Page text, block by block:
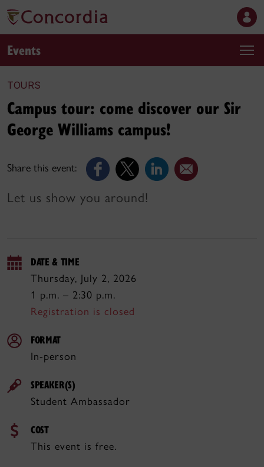
Events
TOURS
Share this event:
Campus tour: come discover our Sir
George Williams campus!
Let us show you around!
DATE & TIME
Thursday, July 2, 2026
1 p.m. – 2:30 p.m.
Registration is closed
FORMAT
In-person
SPEAKER(S)
Student Ambassador
COST
This event is free.